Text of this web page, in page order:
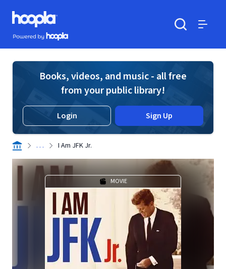
Skip to main content
Hoopla logo
Powered by Hoopla
Books, videos, and music - all free
from your public library!
Login Sign Up
. . . I Am JFK Jr.
MOVIE